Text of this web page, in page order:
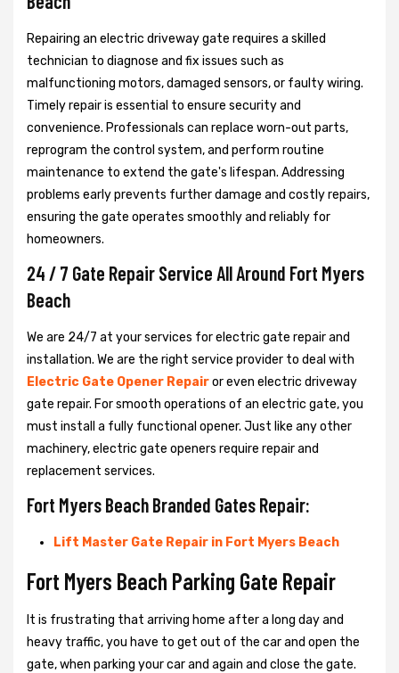
Repairing an electric driveway gate requires a skilled
technician to diagnose and fix issues such as
malfunctioning motors, damaged sensors, or faulty wiring.
Timely repair is essential to ensure security and
convenience. Professionals can replace worn-out parts,
reprogram the control system, and perform routine
maintenance to extend the gate's lifespan. Addressing
problems early prevents further damage and costly repairs,
ensuring the gate operates smoothly and reliably for
homeowners.
24 / 7 Gate Repair Service All Around Fort Myers
Beach
We are 24/7 at your services for electric gate repair and
installation. We are the right service provider to deal with
Electric Gate Opener Repairor even electric driveway
gate repair. For smooth operations of an electric gate, you
must install a fully functional opener. Just like any other
machinery, electric gate openers require repair and
replacement services.
Fort Myers Beach Branded Gates Repair:
Lift Master Gate Repair in Fort Myers Beach
Fort Myers Beach Parking Gate Repair
It is frustrating that arriving home after a long day and
heavy traffic, you have to get out of the car and open the
gate, when parking your car and again and close the gate.